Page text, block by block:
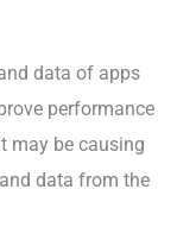
data of apps
performance
may be causing
data from the